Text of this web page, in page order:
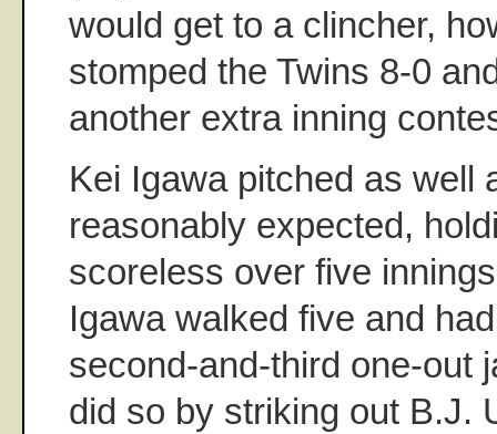
would get to a clincher,
stomped the Twins 8-0
another extra inning
Kei Igawa pitched as well
reasonably expected,
scoreless over five
Igawa walked five and
second-and-third one-out
did so by striking out B.J.